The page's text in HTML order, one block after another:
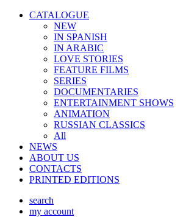
CATALOGUE
NEW
IN SPANISH
IN ARABIС
LOVE STORIES
FEATURE FILMS
SERIES
DOCUMENTARIES
ENTERTAINMENT SHOWS
ANIMATION
RUSSIAN CLASSICS
All
NEWS
ABOUT US
CONTACTS
PRINTED EDITIONS
search
my account